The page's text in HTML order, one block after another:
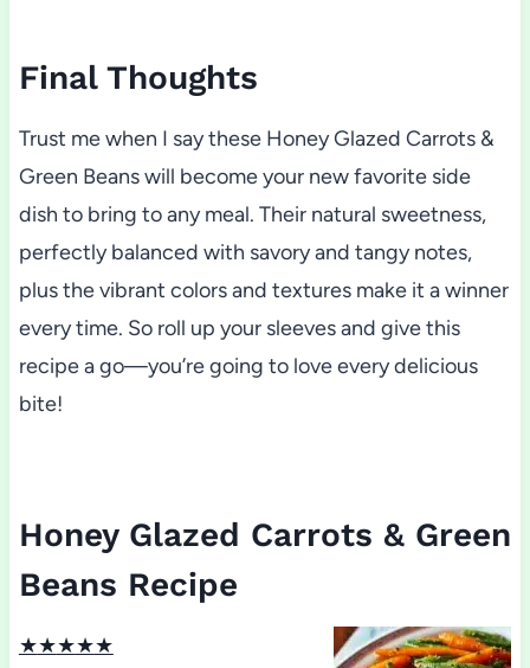
Final Thoughts
Trust me when I say these Honey Glazed Carrots &
Green Beans will become your new favorite side
dish to bring to any meal. Their natural sweetness,
perfectly balanced with savory and tangy notes,
plus the vibrant colors and textures make it a winner
every time. So roll up your sleeves and give this
recipe a go—you’re going to love every delicious
bite!
Honey Glazed Carrots & Green
Beans Recipe
★★★★★